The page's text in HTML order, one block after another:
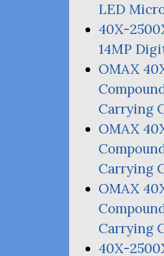
LED
40X-
14MP
OMAX
Carrying
OMAX
Carrying
OMAX
Carrying
40X-